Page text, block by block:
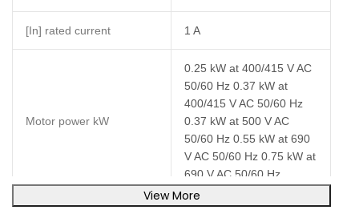
[In] rated current 1 A
Motor power kW
0.25 kW at 400/415 V AC
50/60 Hz 0.37 kW at
400/415 V AC 50/60 Hz
0.37 kW at 500 V AC
50/60 Hz 0.55 kW at 690
V AC 50/60 Hz 0.75 kW at
690 V AC 50/60 Hz
View More